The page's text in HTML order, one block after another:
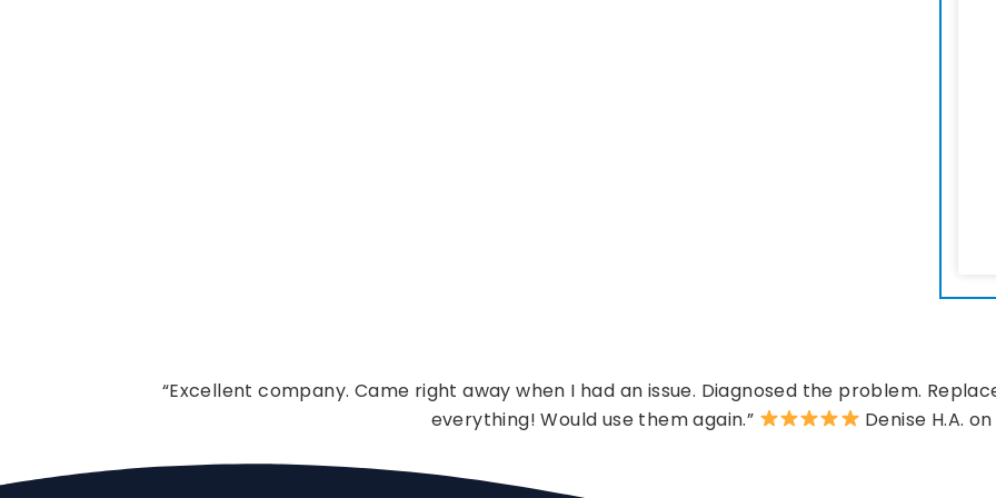
“Excellent company. Came right away when I had an issue. Diagnosed the problem.
everything! Would use them again.”
Denise H.A.